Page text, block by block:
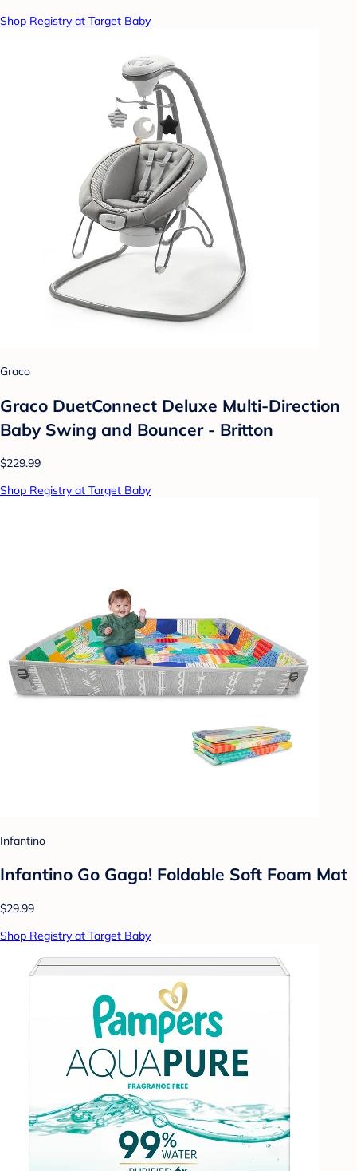
Shop Registry at Target Baby
Graco
Graco DuetConnect Deluxe Multi-Direction
Baby Swing and Bouncer - Britton
$229.99
Shop Registry at Target Baby
Infantino
Infantino Go Gaga! Foldable Soft Foam Mat
$29.99
Shop Registry at Target Baby